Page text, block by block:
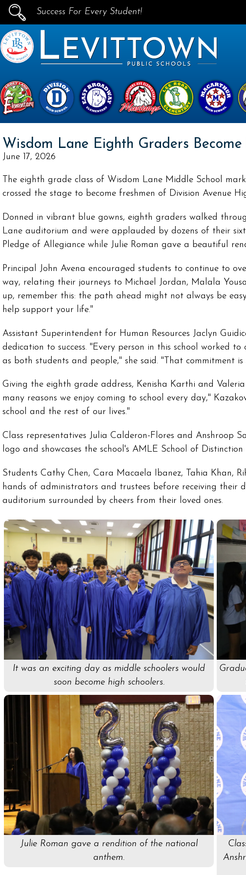
PUBLIC SCHOOLS
skip to main content...
Success For Every Student!
Wisdom Lane Eighth Graders
June 17, 2026
The eighth grade class of Wisdom Lane Middle School
crossed the stage to become freshmen of Division Avenue
Donned in vibrant blue gowns, eighth graders walked
Lane auditorium and were applauded by dozens of their
Pledge of Allegiance while Julie Roman gave a beautiful
Principal John Avena encouraged students to continue to
way, relating their journeys to Michael Jordan, Malala
up, remember this: the path ahead might not always be
help support your life."
Assistant Superintendent for Human Resources Jaclyn
dedication to success. "Every person in this school worked
as both students and people," she said. "That commitment
Giving the eighth grade address, Kenisha Karthi and
many reasons we enjoy coming to school every day,"
school and the rest of our lives."
Class representatives Julia Calderon-Flores and Anshroop
logo and showcases the school's AMLE School of Distinction
Students Cathy Chen, Cara Macaela Ibanez, Tahia Khan,
hands of administrators and trustees before receiving
auditorium surrounded by cheers from their loved ones.
It was an exciting day as middle schoolers would
soon become high schoolers.
Julie Roman gave a rendition of the national
anthem.